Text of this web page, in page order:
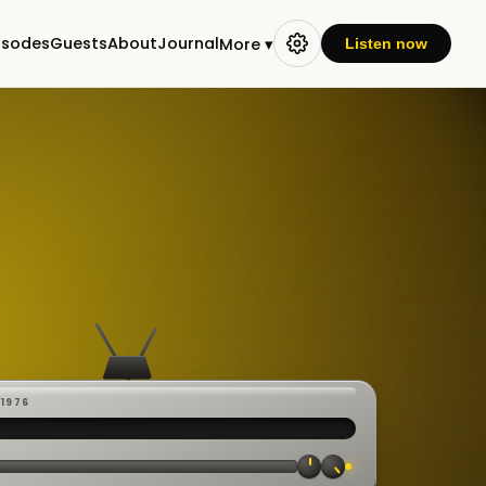
GuestsAboutJournalMore ▾ Listen now